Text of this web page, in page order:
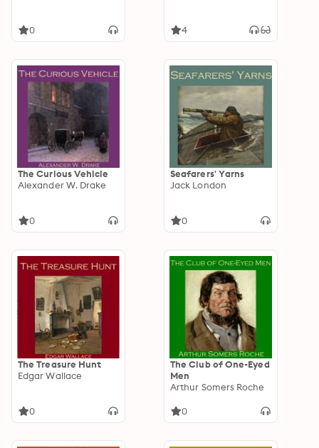
0 4
The Curious Vehicle
Alexander W. Drake
0
Seafarers' Yarns
Jack London
0
The Treasure Hunt
Edgar Wallace
0
The Club of One-Eyed
Men
Arthur Somers Roche
0